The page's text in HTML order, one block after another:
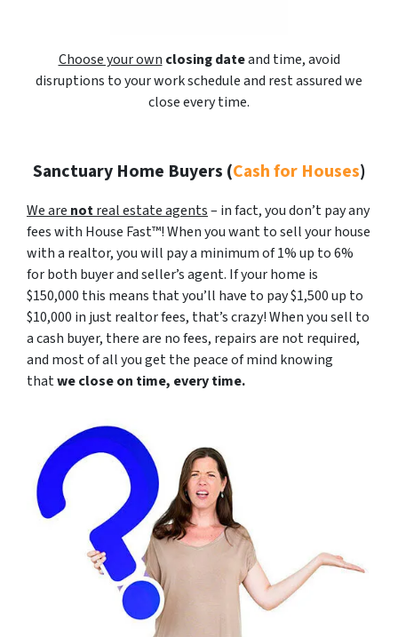
Choose your own closing dateand time, avoid
disruptions to your work schedule and rest assured we
close every time.
Sanctuary Home Buyers (Cash for Houses)
We are notreal estate agents– in fact, you don’t pay any
fees with House Fast™! When you want to sell your house
with a realtor, you will pay a minimum of 1% up to 6%
for both buyer and seller’s agent. If your home is
$150,000 this means that you’ll have to pay $1,500 up to
$10,000 in just realtor fees, that’s crazy! When you sell to
a cash buyer, there are no fees, repairs are not required,
and most of all you get the peace of mind knowing
thatwe close on time, every time.